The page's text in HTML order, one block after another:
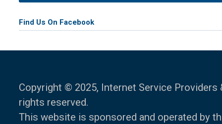
Find Us On Facebook
Copyright © 2025, Internet Service
rights reserved.
This website is sponsored and operated by